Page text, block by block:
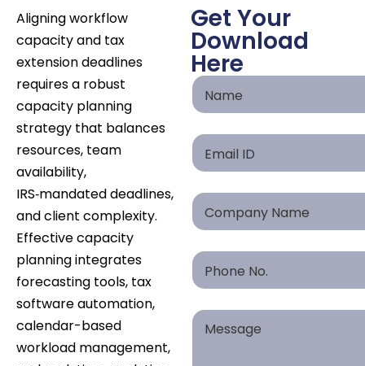
Aligning workflow
capacity and tax
extension deadlines
requires a robust
capacity planning
strategy that balances
resources, team
availability,
IRS‑mandated deadlines,
and client complexity.
Effective capacity
planning integrates
forecasting tools, tax
software automation,
calendar-based
workload management,
Get Your
Download
Here